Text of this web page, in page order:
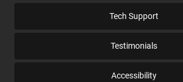
Tech Support
Testimonials
Accessibility